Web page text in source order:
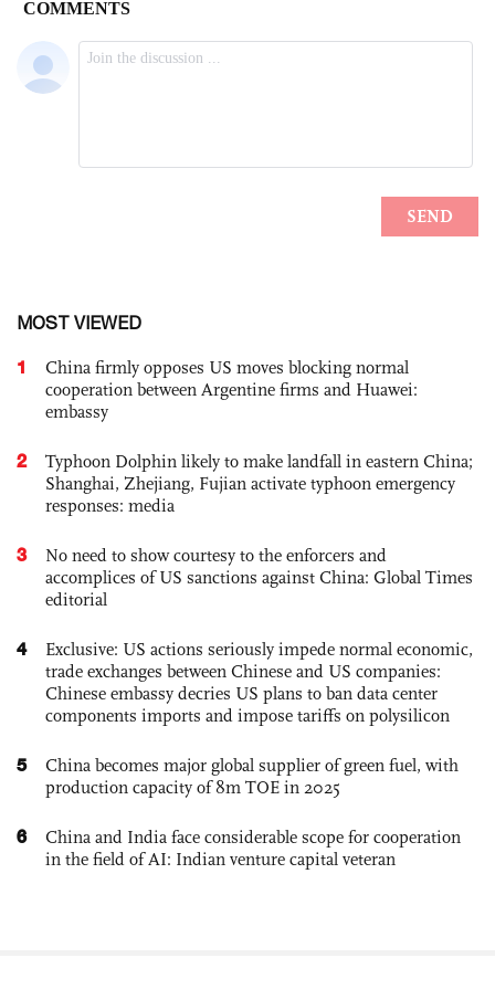
MOST VIEWED
1
China firmly opposes US moves blocking normal
cooperation between Argentine firms and Huawei:
embassy
2
Typhoon Dolphin likely to make landfall in eastern China;
Shanghai, Zhejiang, Fujian activate typhoon emergency
responses: media
3
No need to show courtesy to the enforcers and
accomplices of US sanctions against China: Global Times
editorial
4
Exclusive: US actions seriously impede normal economic,
trade exchanges between Chinese and US companies:
Chinese embassy decries US plans to ban data center
components imports and impose tariffs on polysilicon
5
China becomes major global supplier of green fuel, with
production capacity of 8m TOE in 2025
6
China and India face considerable scope for cooperation
in the field of AI: Indian venture capital veteran